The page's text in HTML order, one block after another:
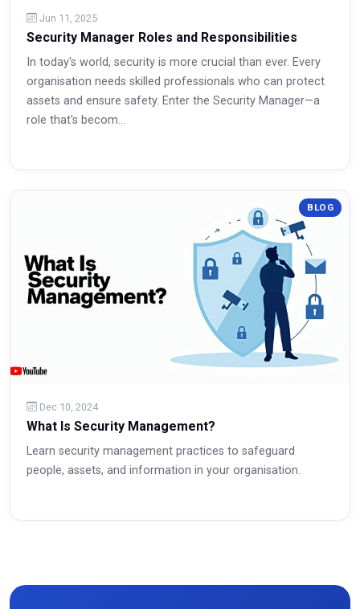
Jun 11, 2025
Security Manager Roles and Responsibilities
In today's world, security is more crucial than ever. Every
organisation needs skilled professionals who can protect
assets and ensure safety. Enter the Security Manager—a
role that's becom...
BLOG
Dec 10, 2024
What Is Security Management?
Learn security management practices to safeguard
people, assets, and information in your organisation.